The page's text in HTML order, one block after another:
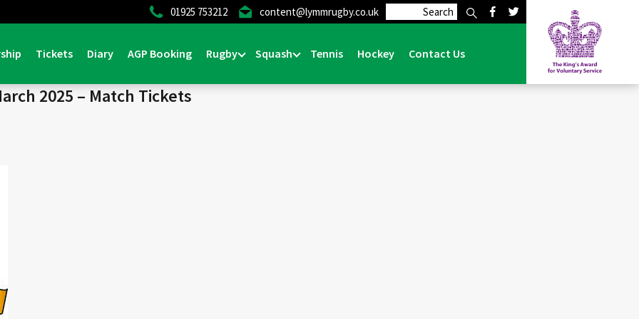
01925 753212 content@lymmrugby.co.uk
Tickets Diary AGP Booking Rugby Squash Tennis Hockey Contact Us
Home News & Events>Events>Lymm v Hull – 1st March 2025 – Match Tickets
2025 – Match Tickets